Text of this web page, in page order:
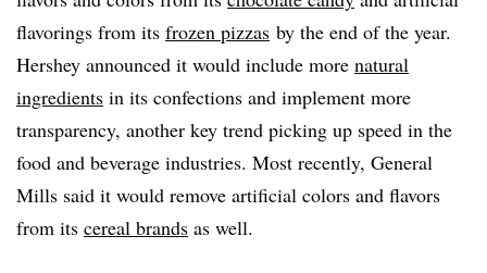
flavorings from its frozen pizzas by the end of the year.
Hershey announced it would include more natural
ingredients in its confections and implement more
transparency, another key trend picking up speed in the
food and beverage industries. Most recently, General
Mills said it would remove artificial colors and flavors
from its cereal brands as well.